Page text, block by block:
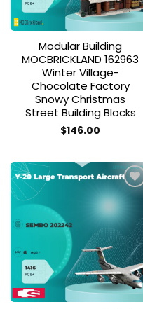
Modular Building
MOCBRICKLAND 162963
Winter Village-
Chocolate Factory
Snowy Christmas
Street Building Blocks
$146.00
Add to
wishlist